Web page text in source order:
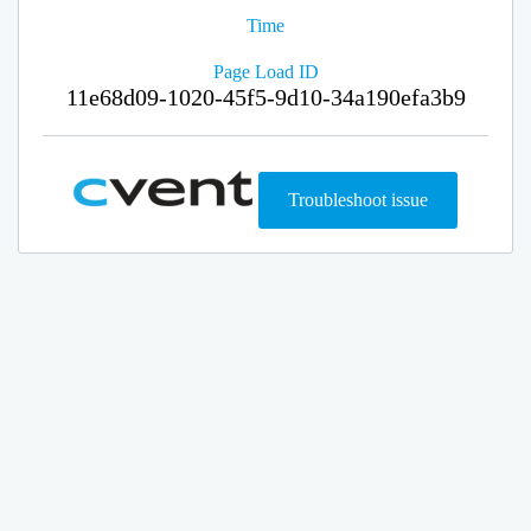
Time
Page Load ID
11e68d09-1020-45f5-9d10-34a190efa3b9
Troubleshoot issue